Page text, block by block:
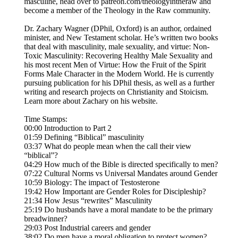
become a member of the Theology in the Raw community.
Dr. Zachary Wagner (DPhil, Oxford) is an author, ordained
minister, and New Testament scholar. He’s written two books
that deal with masculinity, male sexuality, and virtue: Non-
Toxic Masculinity: Recovering Healthy Male Sexuality and
his most recent Men of Virtue: How the Fruit of the Spirit
Forms Male Character in the Modern World. He is currently
pursuing publication for his DPhil thesis, as well as a further
writing and research projects on Christianity and Stoicism.
Learn more about Zachary on his website.
Time Stamps:
00:00 Introduction to Part 2
01:59 Defining “Biblical” masculinity
03:37 What do people mean when the call their view
“biblical”?
04:29 How much of the Bible is directed specifically to men?
07:22 Cultural Norms vs Universal Mandates around Gender
10:59 Biology: The impact of Testosterone
19:42 How Important are Gender Roles for Discipleship?
21:34 How Jesus “rewrites” Masculinity
25:19 Do husbands have a moral mandate to be the primary
breadwinner?
29:03 Post Industrial careers and gender